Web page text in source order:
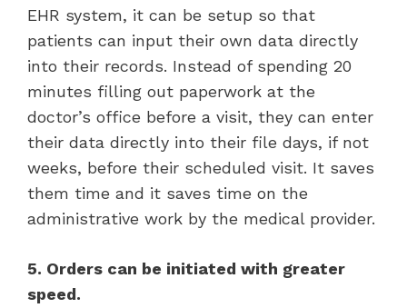
EHR system, it can be setup so that
patients can input their own data directly
into their records. Instead of spending 20
minutes filling out paperwork at the
doctor’s office before a visit, they can enter
their data directly into their file days, if not
weeks, before their scheduled visit. It saves
them time and it saves time on the
administrative work by the medical provider.
5. Orders can be initiated with greater
speed.